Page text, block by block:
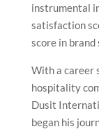
instrumental
satisfaction
score in
With a career
hospitality
Dusit
began his